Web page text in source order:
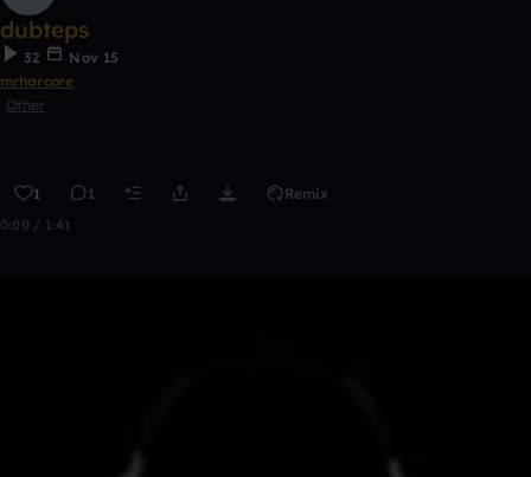
dubteps
32
Nov 15
mrharcore
Other
1 1 Remix
0:00 / 1:41